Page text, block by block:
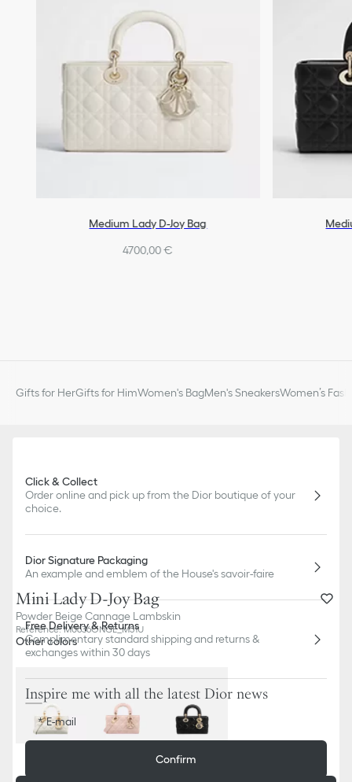
Mini Lady D-Joy Bag
Powder Beige Cannage Lambskin
Reference:M0636ONGE_M51U
Other colors
Out of stock
Medium Lady D-Joy Bag
4700,00 €
Gifts for HerGifts for HimWomen's BagMen's SneakersWomen’s
Click & Collect
Order online and pick up from the Dior boutique of your
choice.
Dior Signature Packaging
An example and emblem of the House's savoir-faire
Free Delivery & Returns
Complimentary standard shipping and returns &
exchanges within 30 days
Inspire me with all the latest Dior news
E-mail
Confirm